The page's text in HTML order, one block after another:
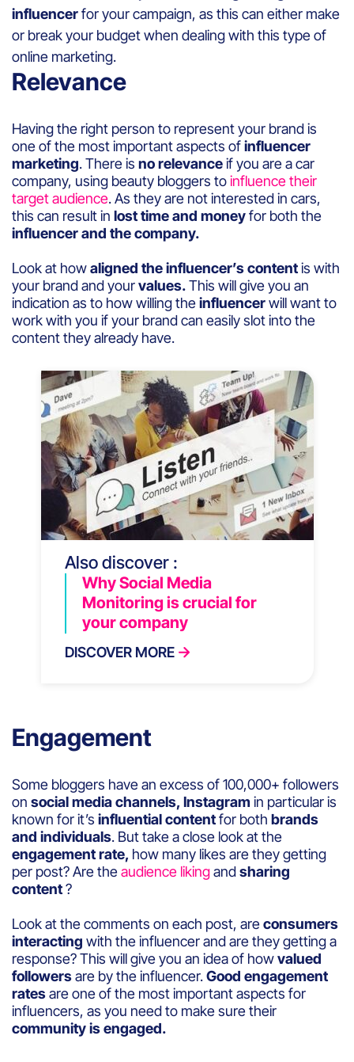
influencerfor your campaign, as this can either make
or break your budget when dealing with this type of
online marketing.
Relevance
Having the right person to represent your brand is
one of the most important aspects ofinfluencer
marketing. There is no relevanceif you are a car
company, using beauty bloggers toinfluence their
target audience. As they are not interested in cars,
this can result in lost time and moneyfor both the
influencer and the company.
Look at howaligned the influencer’s contentis with
your brand and yourvalues.This will give you an
indication as to how willing theinfluencerwill want to
work with you if your brand can easily slot into the
content they already have.
Also discover :
Why Social Media
Monitoring is crucial for
your company
DISCOVER MORE
Engagement
Some bloggers have an excess of 100,000+ followers
on social media channels, Instagram in particular is
known for it’s influential contentfor both brands
and individuals. But take a close look at the
engagement rate, how many likes are they getting
per post? Are theaudience likingandsharing
content?
Look at the comments on each post, areconsumers
interacting with the influencer and are they getting a
response? This will give you an idea of howvalued
followersare by the influencer.Good engagement
ratesare one of the most important aspects for
influencers, as you need to make sure their
community is engaged.